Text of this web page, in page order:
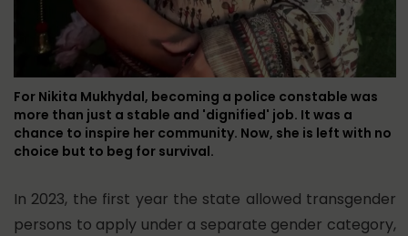
For Nikita Mukhydal, becoming a police constable was
more than just a stable and 'dignified' job. It was a
chance to inspire her community. Now, she is left with no
choice but to beg for survival.
In 2023, the first year the state allowed transgender
persons to apply under a separate gender category,